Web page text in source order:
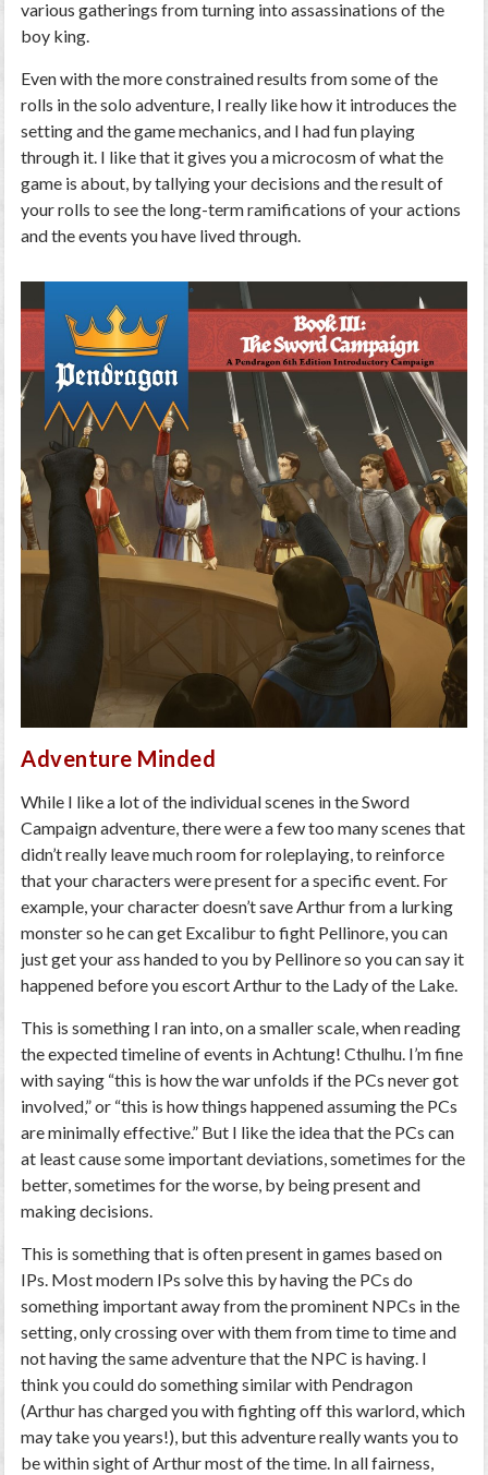
various gatherings from turning into assassinations of the
boy king.
Even with the more constrained results from some of the
rolls in the solo adventure, I really like how it introduces the
setting and the game mechanics, and I had fun playing
through it. I like that it gives you a microcosm of what the
game is about, by tallying your decisions and the result of
your rolls to see the long-term ramifications of your actions
and the events you have lived through.
Adventure Minded
While I like a lot of the individual scenes in the Sword
Campaign adventure, there were a few too many scenes that
didn’t really leave much room for roleplaying, to reinforce
that your characters were present for a specific event. For
example, your character doesn’t save Arthur from a lurking
monster so he can get Excalibur to fight Pellinore, you can
just get your ass handed to you by Pellinore so you can say it
happened before you escort Arthur to the Lady of the Lake.
This is something I ran into, on a smaller scale, when reading
the expected timeline of events in Achtung! Cthulhu. I’m fine
with saying “this is how the war unfolds if the PCs never got
involved,” or “this is how things happened assuming the PCs
are minimally effective.” But I like the idea that the PCs can
at least cause some important deviations, sometimes for the
better, sometimes for the worse, by being present and
making decisions.
This is something that is often present in games based on
IPs. Most modern IPs solve this by having the PCs do
something important away from the prominent NPCs in the
setting, only crossing over with them from time to time and
not having the same adventure that the NPC is having. I
think you could do something similar with Pendragon
(Arthur has charged you with fighting off this warlord, which
may take you years!), but this adventure really wants you to
be within sight of Arthur most of the time. In all fairness,